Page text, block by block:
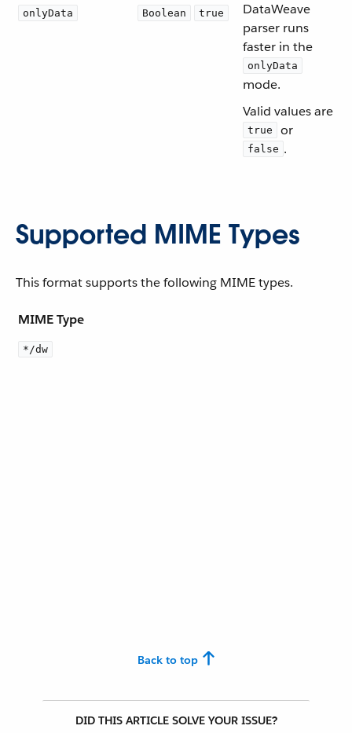
onlyData Boolean true
DataWeave
parser runs
faster in the
onlyData
mode.
Valid values are
true or
false .
Supported MIME Types
This format supports the following MIME types.
MIME Type
*/dw
Back to top
DID THIS ARTICLE SOLVE YOUR ISSUE?